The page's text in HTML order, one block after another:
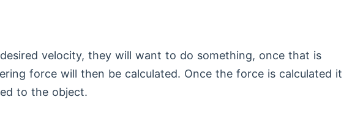
velocity, they will want to do something, once that is
force will then be calculated. Once the force is calculated it
to the object.